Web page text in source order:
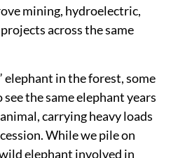
mining, hydroelectric,
across the same
elephant in the forest, some
the same elephant years
carrying heavy loads
While we pile on
elephant involved in